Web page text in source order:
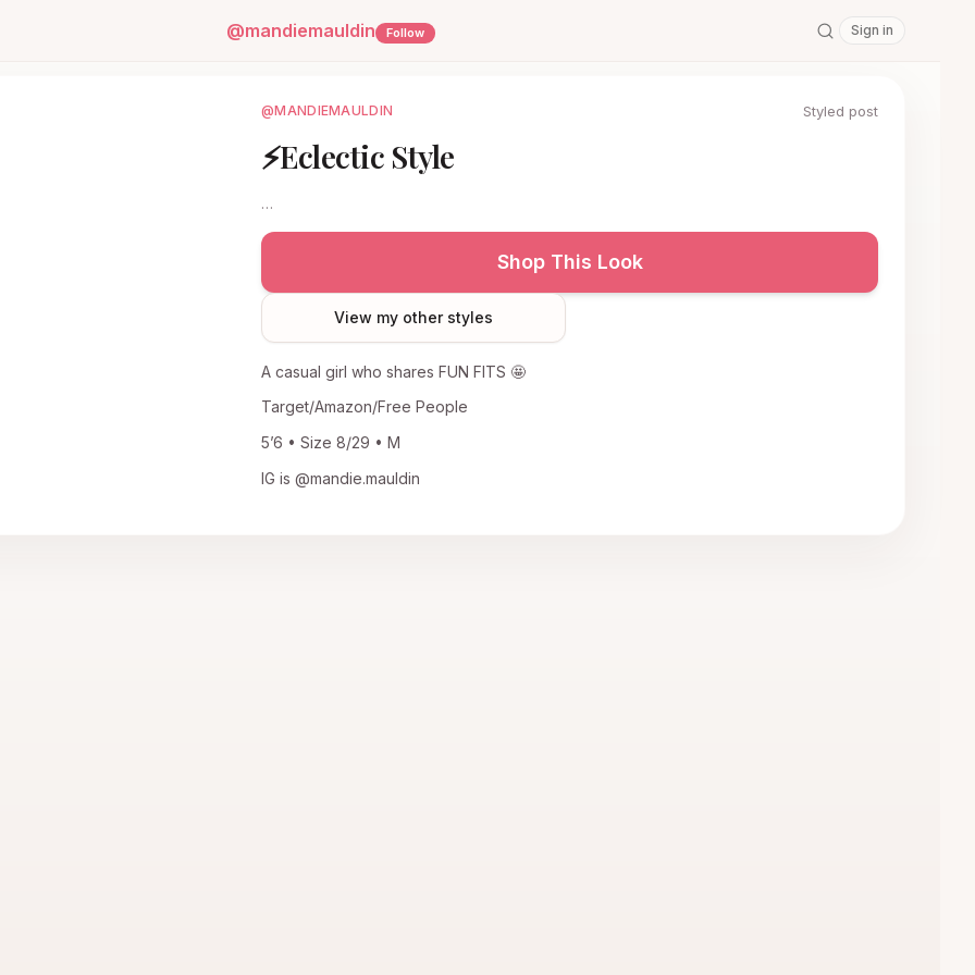
@mandiemauldin Follow Sign in
@MANDIEMAULDIN Styled post
⚡️Eclectic Style
…
Shop This Look
View my other styles
A casual girl who shares FUN FITS 🤩
Target/Amazon/Free People
5’6 • Size 8/29 • M
IG is @mandie.mauldin